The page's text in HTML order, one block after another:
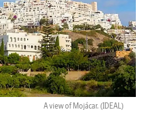
A view of Mojácar. (IDEAL)